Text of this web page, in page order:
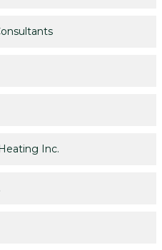
Inc.